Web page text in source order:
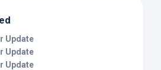
Update
Update
Update